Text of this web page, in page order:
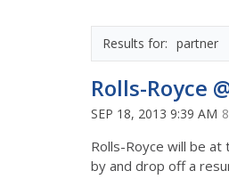
partner
Rolls-Royce
SEP 18, 2013 9:39 AM
Rolls-Royce will be
by and drop off a